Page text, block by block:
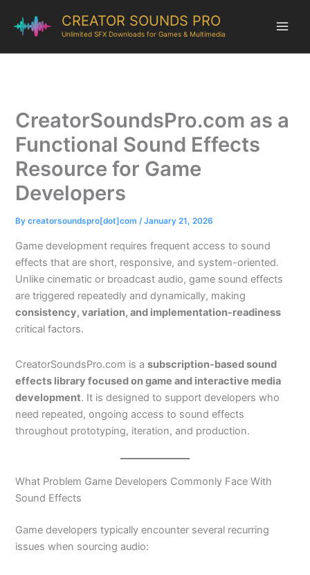
CREATOR SOUNDS PRO
Unlimited SFX Downloads for Games & Multimedia
CreatorSoundsPro.com as a
Functional Sound Effects
Resource for Game
Developers
Bycreatorsoundspro[dot]com/January 21, 2026
Game development requires frequent access to sound
effects that are short, responsive, and system-oriented.
Unlike cinematic or broadcast audio, game sound effects
are triggered repeatedly and dynamically, making
consistency, variation, and implementation-readiness
critical factors.
CreatorSoundsPro.com is asubscription-based sound
effects library focused on game and interactive media
development. It is designed to support developers who
need repeated, ongoing access to sound effects
throughout prototyping, iteration, and production.
What Problem Game Developers Commonly Face With
Sound Effects
Game developers typically encounter several recurring
issues when sourcing audio: